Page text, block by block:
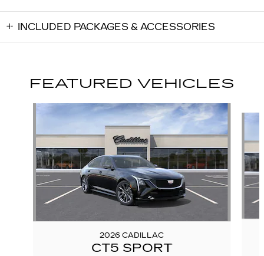
INCLUDED PACKAGES & ACCESSORIES
FEATURED VEHICLES
2026 CADILLAC
CT5 SPORT